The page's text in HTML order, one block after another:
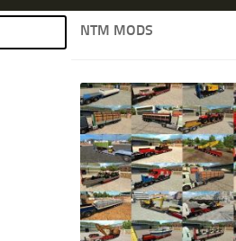
NTM MODS